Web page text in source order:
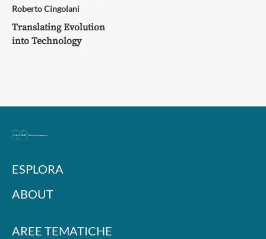
Roberto Cingolani
Translating Evolution
into Technology
ESPLORA
ABOUT
AREE TEMATICHE